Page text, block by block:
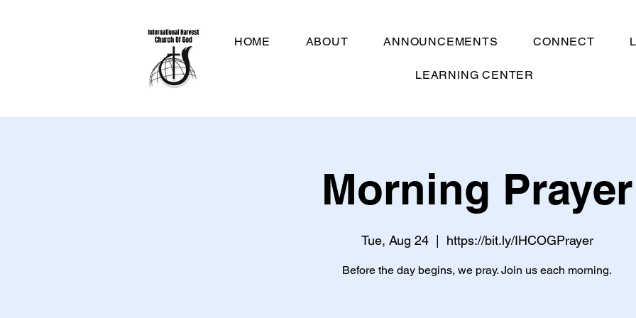
HOME ABOUT ANNOUNCEMENTS CONNECT
LEARNING CENTER
Morning Prayer
Tue, Aug 24
  |
https://bit.ly/IHCOGPrayer
Before the day begins, we pray. Join us each morning.